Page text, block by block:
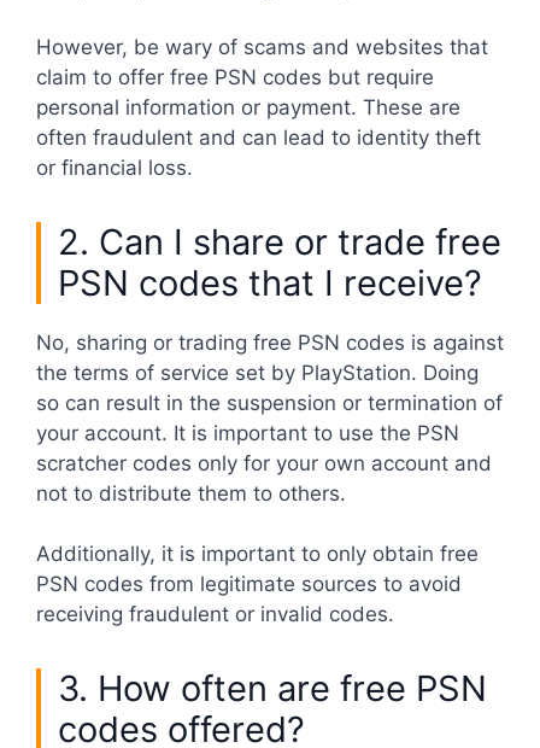
However, be wary of scams and websites that
claim to offer free PSN codes but require
personal information or payment. These are
often fraudulent and can lead to identity theft
or financial loss.
2. Can I share or trade free
PSN codes that I receive?
No, sharing or trading free PSN codes is against
the terms of service set by PlayStation. Doing
so can result in the suspension or termination of
your account. It is important to use the PSN
scratcher codes only for your own account and
not to distribute them to others.
Additionally, it is important to only obtain free
PSN codes from legitimate sources to avoid
receiving fraudulent or invalid codes.
3. How often are free PSN
codes offered?